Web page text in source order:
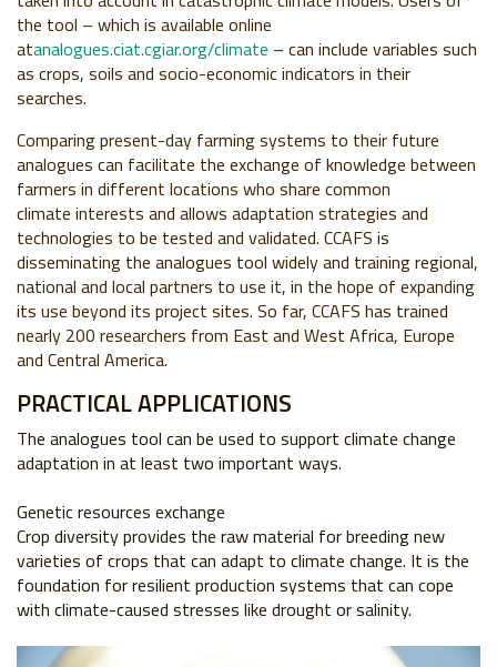
the tool – which is available online
atanalogues.ciat.cgiar.org/climate – can include variables such
as crops, soils and socio-economic indicators in their
searches.
Comparing present-day farming systems to their future
analogues can facilitate the exchange of knowledge between
farmers in different locations who share common
climate interests and allows adaptation strategies and
technologies to be tested and validated. CCAFS is
disseminating the analogues tool widely and training regional,
national and local partners to use it, in the hope of expanding
its use beyond its project sites. So far, CCAFS has trained
nearly 200 researchers from East and West Africa, Europe
and Central America.
PRACTICAL APPLICATIONS
The analogues tool can be used to support climate change
adaptation in at least two important ways.
Genetic resources exchange
Crop diversity provides the raw material forbreeding new
varieties of crops that can adapt to climate change. It is the
foundation forresilient production systems that can cope
with climate-caused stresses like drought or salinity.